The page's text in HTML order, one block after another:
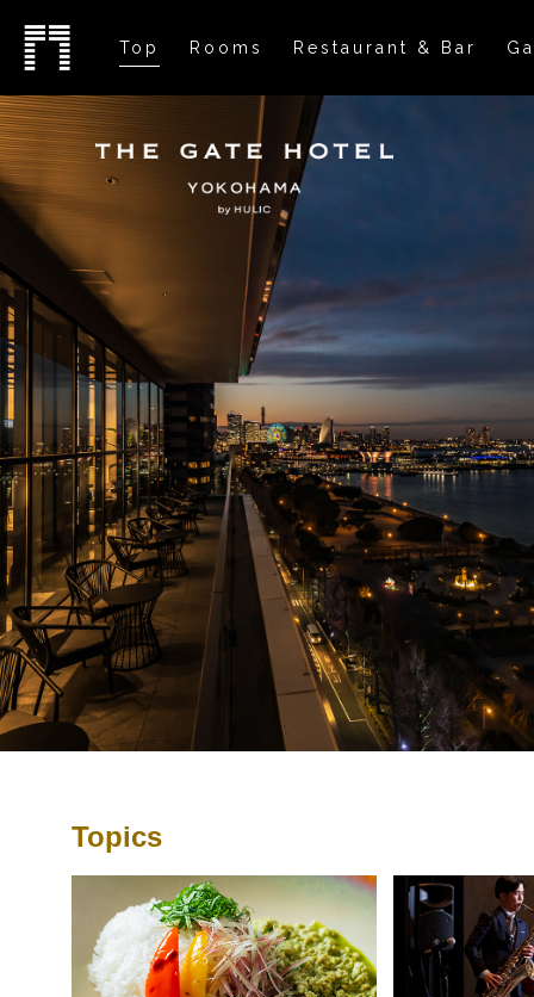
Topics
Top Rooms Restaurant & Bar